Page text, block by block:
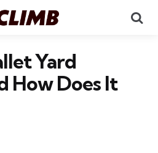
Yard
How Does It